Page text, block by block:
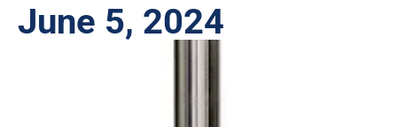
June 5, 2024